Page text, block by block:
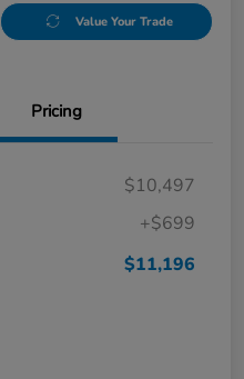
Value Your Trade
Pricing
$10,497
+$699
$11,196